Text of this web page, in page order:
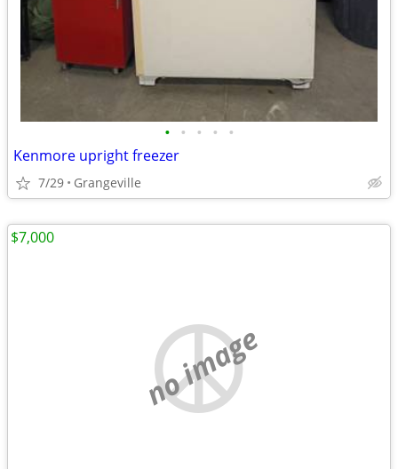
• • • • •
Kenmore upright freezer
7/29 Grangeville
no image
$7,000